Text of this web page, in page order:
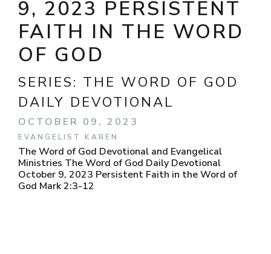
9, 2023 PERSISTENT
FAITH IN THE WORD
OF GOD
SERIES: THE WORD OF GOD
DAILY DEVOTIONAL
OCTOBER 09, 2023
EVANGELIST KAREN
The Word of God Devotional and Evangelical
Ministries The Word of God Daily Devotional
October 9, 2023 Persistent Faith in the Word of
God Mark 2:3-12